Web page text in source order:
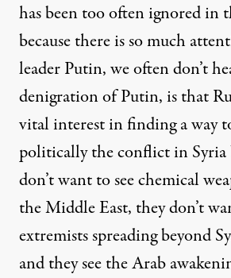
has been too often ignored in
because there is so much
leader Putin, we often don’t
denigration of Putin, is that
vital interest in finding a way
politically the conflict in Syria
don’t want to see chemical
the Middle East, they don’t
extremists spreading beyond
and they see the Arab